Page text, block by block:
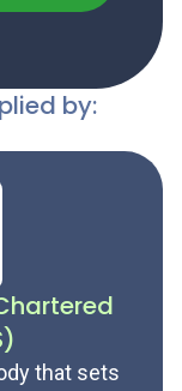
by:
that sets